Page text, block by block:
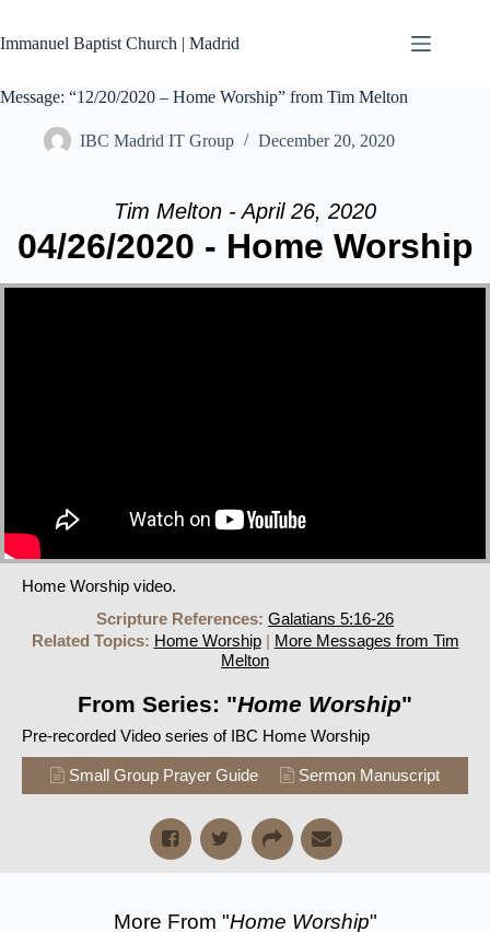
content
Immanuel Baptist Church | Madrid
Message: “12/20/2020 – Home Worship” from Tim Melton
IBC Madrid IT Group December 20, 2020
Tim Melton - April 26, 2020
04/26/2020 - Home Worship
Home Worship video.
Scripture References: Galatians 5:16-26
Related Topics: Home Worship| More Messages from Tim
Melton
From Series: "Home Worship"
Pre-recorded Video series of IBC Home Worship
Small Group Prayer Guide Sermon Manuscript
More From "Home Worship"